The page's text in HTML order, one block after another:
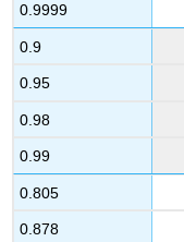
0.9999
0.9
0.95
0.98
0.99
0.805
0.878